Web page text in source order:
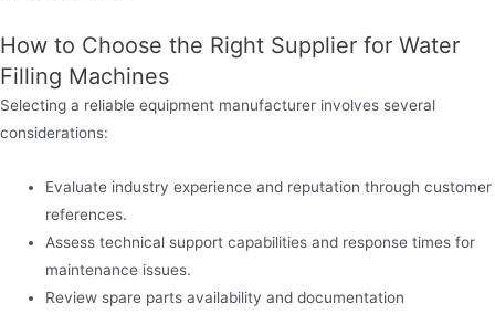
How to Choose the Right Supplier for Water
Filling Machines
Selecting a reliable equipment manufacturer involves several
considerations:
Evaluate industry experience and reputation through customer
references.
Assess technical support capabilities and response times for
maintenance issues.
Review spare parts availability and documentation